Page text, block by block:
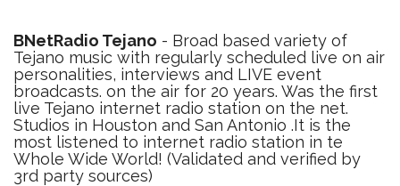
BNetRadio Tejano - Broad based variety of
Tejano music with regularly scheduled live on air
personalities, interviews and LIVE event
broadcasts. on the air for 20 years. Was the first
live Tejano internet radio station on the net.
Studios in Houston and San Antonio .It is the
most listened to internet radio station in te
Whole Wide World! (Validated and verified by
3rd party sources)